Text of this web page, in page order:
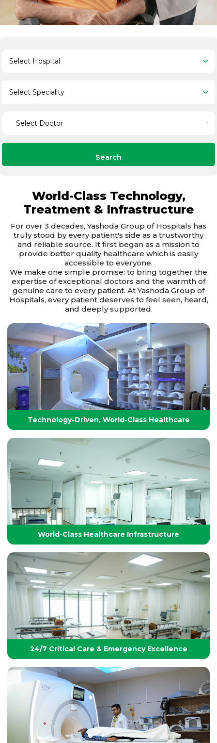
Search
World-Class Technology,
Treatment & Infrastructure
For over 3 decades, Yashoda Group of Hospitals has
truly stood by every patient's side as a trustworthy
and reliable source. It first began as a mission to
provide better quality healthcare which is easily
accessible to everyone.
We make one simple promise: to bring together the
expertise of exceptional doctors and the warmth of
genuine care to every patient. At Yashoda Group of
Hospitals, every patient deserves to feel seen, heard,
and deeply supported.
Technology-Driven, World-Class Healthcare
Technology-Driven, World-Class Healthcare
Yashoda Group of Hospitals integrates next-
generation medical technology with internationally
benchmarked protocols to deliver precise, safe, and
effective treatments.
World-Class Healthcare Infrastructure
World-Class Healthcare Infrastructure
World-class facilities with modular OTs, advanced
ICUs, endoscopy suites, and pediatric specialties,
designed per JCI standards for seamless,
superior patient care
24/7 Critical Care & Emergency Excellence
24/7 Critical Care & Emergency Excellence
At Yashoda Group of Hospitals, our Emergency and
Critical Care services are designed to save lives in the
Golden Hour.